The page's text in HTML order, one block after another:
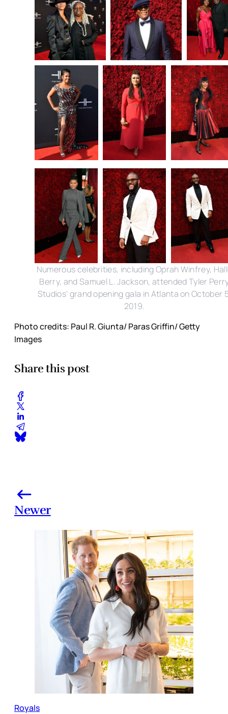
Numerous celebrities, including Oprah Winfrey,
Berry, and Samuel L. Jackson, attended Tyler
Studios' grand opening gala in Atlanta on October
2019.
Photo credits: Paul R. Giunta/ Paras Griffin/ Getty
Images
Share this post
Newer
Royals